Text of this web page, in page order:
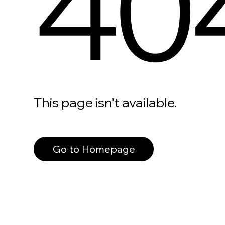
This page isn’t available.
Go to Homepage